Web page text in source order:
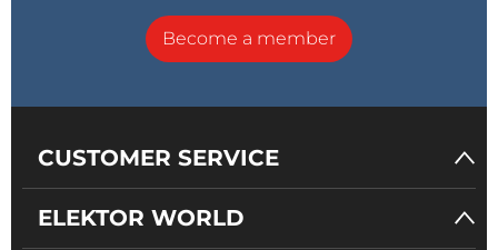
Become a member
CUSTOMER SERVICE
ELEKTOR WORLD